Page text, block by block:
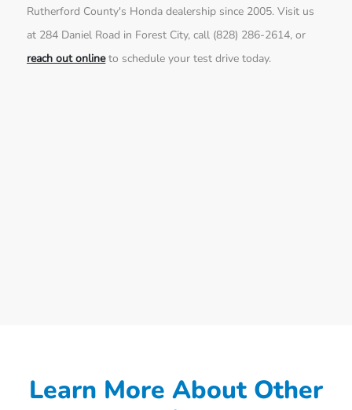
Rutherford County's Honda dealership since 2005. Visit us
at 284 Daniel Road in Forest City, call (828) 286-2614, or
reach out onlineto schedule your test drive today.
Learn More About Other